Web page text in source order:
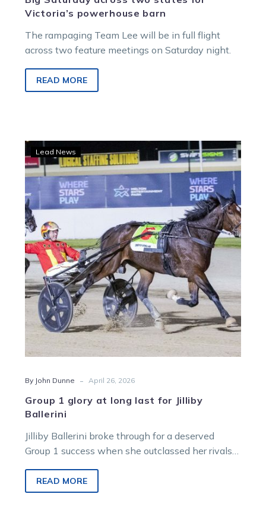
Victoria’s powerhouse barn
The rampaging Team Lee will be in full flight
across two feature meetings on Saturday night.
READ MORE
Group
1
glory
at
long
last
for
Jilliby
Ballerini
Lead News
By John Dunne - April 26, 2026
Group 1 glory at long last for Jilliby
Ballerini
Jilliby Ballerini broke through for a deserved
Group 1 success when she outclassed her rivals
on Saturday night.
READ MORE